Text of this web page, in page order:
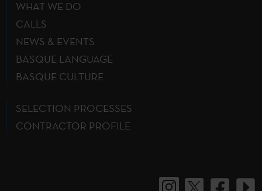
WHAT WE DO
CALLS
NEWS & EVENTS
BASQUE LANGUAGE
BASQUE CULTURE
SELECTION PROCESSES
CONTRACTOR PROFILE